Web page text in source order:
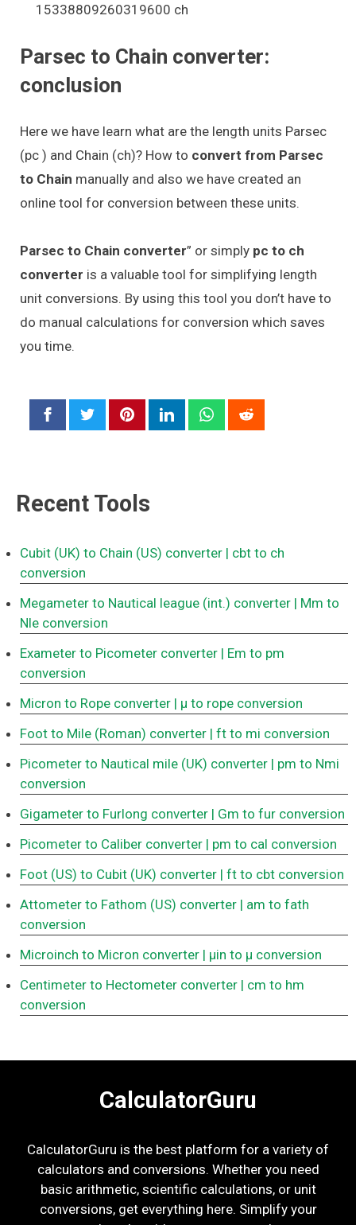
15338809260319600 ch
Parsec to Chain converter:
conclusion
Here we have learn what are the length units Parsec
(pc ) and Chain (ch)? How to convert from Parsec
to Chain manually and also we have created an
online tool for conversion between these units.
Parsec to Chain converter” or simply pc to ch
converter is a valuable tool for simplifying length
unit conversions. By using this tool you don’t have to
do manual calculations for conversion which saves
you time.
Recent Tools
Cubit (UK) to Chain (US) converter | cbt to ch
conversion
Megameter to Nautical league (int.) converter | Mm to
Nle conversion
Exameter to Picometer converter | Em to pm
conversion
Micron to Rope converter | μ to rope conversion
Foot to Mile (Roman) converter | ft to mi conversion
Picometer to Nautical mile (UK) converter | pm to Nmi
conversion
Gigameter to Furlong converter | Gm to fur conversion
Picometer to Caliber converter | pm to cal conversion
Foot (US) to Cubit (UK) converter | ft to cbt conversion
Attometer to Fathom (US) converter | am to fath
conversion
Microinch to Micron converter | μin to μ conversion
Centimeter to Hectometer converter | cm to hm
conversion
CalculatorGuru
CalculatorGuru is the best platform for a variety of
calculators and conversions. Whether you need
basic arithmetic, scientific calculations, or unit
conversions, get everything here. Simplify your